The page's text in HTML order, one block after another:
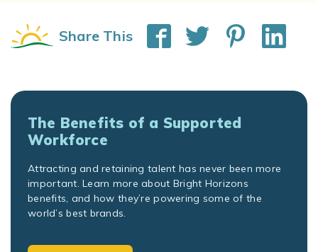
Share This
The Benefits of a Supported
Workforce
Attracting and retaining talent has never been more
important. Learn more about Bright Horizons
benefits, and how they’re powering some of the
world’s best brands.